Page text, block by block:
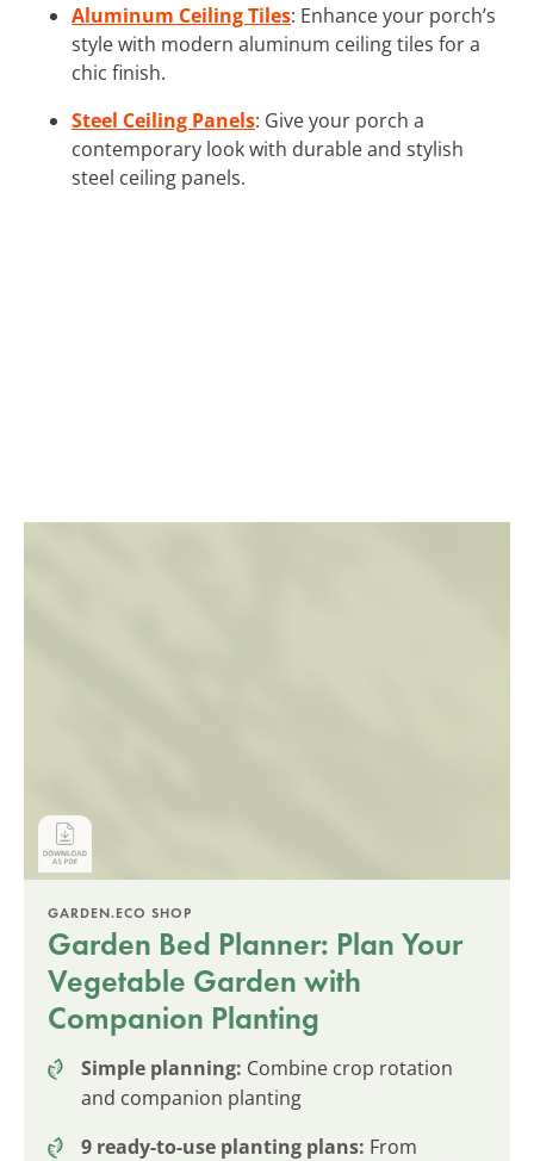
Aluminum Ceiling Tiles: Enhance your porch’s
style with modern aluminum ceiling tiles for a
chic finish.
Steel Ceiling Panels: Give your porch a
contemporary look with durable and stylish
steel ceiling panels.
GARDEN.ECO SHOP
Garden Bed Planner: Plan Your
Vegetable Garden with
Companion Planting
Simple planning: Combine crop rotation
and companion planting
9 ready-to-use planting plans: From